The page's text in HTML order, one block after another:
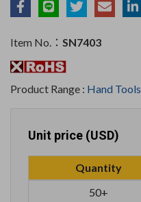
Item No.： SN7403
Product Range : Hand Tools
Unit price (USD)
Quantity
50+